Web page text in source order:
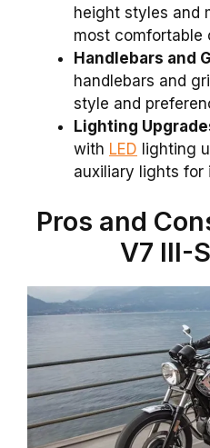
height styles and
most comfortable
Handlebars and
handlebars and
style and
Lighting
with LED lighting
auxiliary lights for
Pros and
V7 III-